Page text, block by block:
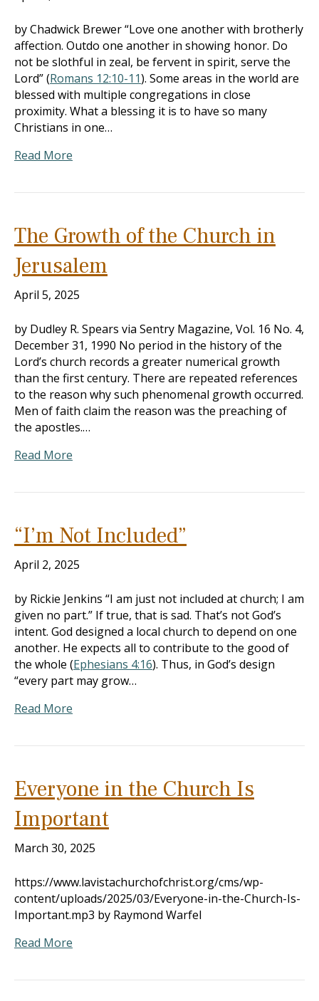
by Chadwick Brewer “Love one another with brotherly
affection. Outdo one another in showing honor. Do
not be slothful in zeal, be fervent in spirit, serve the
Lord” (Romans 12:10-11). Some areas in the world are
blessed with multiple congregations in close
proximity. What a blessing it is to have so many
Christians in one…
Read More
The Growth of the Church in
Jerusalem
April 5, 2025
by Dudley R. Spears via Sentry Magazine, Vol. 16 No. 4,
December 31, 1990 No period in the history of the
Lord’s church records a greater numerical growth
than the first century. There are repeated references
to the reason why such phenomenal growth occurred.
Men of faith claim the reason was the preaching of
the apostles.…
Read More
“I’m Not Included”
April 2, 2025
by Rickie Jenkins “I am just not included at church; I am
given no part.” If true, that is sad. That’s not God’s
intent. God designed a local church to depend on one
another. He expects all to contribute to the good of
the whole (Ephesians 4:16). Thus, in God’s design
“every part may grow…
Read More
Everyone in the Church Is
Important
March 30, 2025
https://www.lavistachurchofchrist.org/cms/wp-
content/uploads/2025/03/Everyone-in-the-Church-Is-
Important.mp3 by Raymond Warfel
Read More